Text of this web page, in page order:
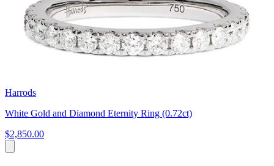
Harrods
White Gold and Diamond Eternity Ring (0.72ct)
$2,850.00